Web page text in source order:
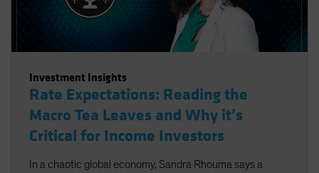
Investment Insights
Rate Expectations: Reading the
Macro Tea Leaves and Why it’s
Critical for Income Investors
In a chaotic global economy, Sandra Rhouma says a